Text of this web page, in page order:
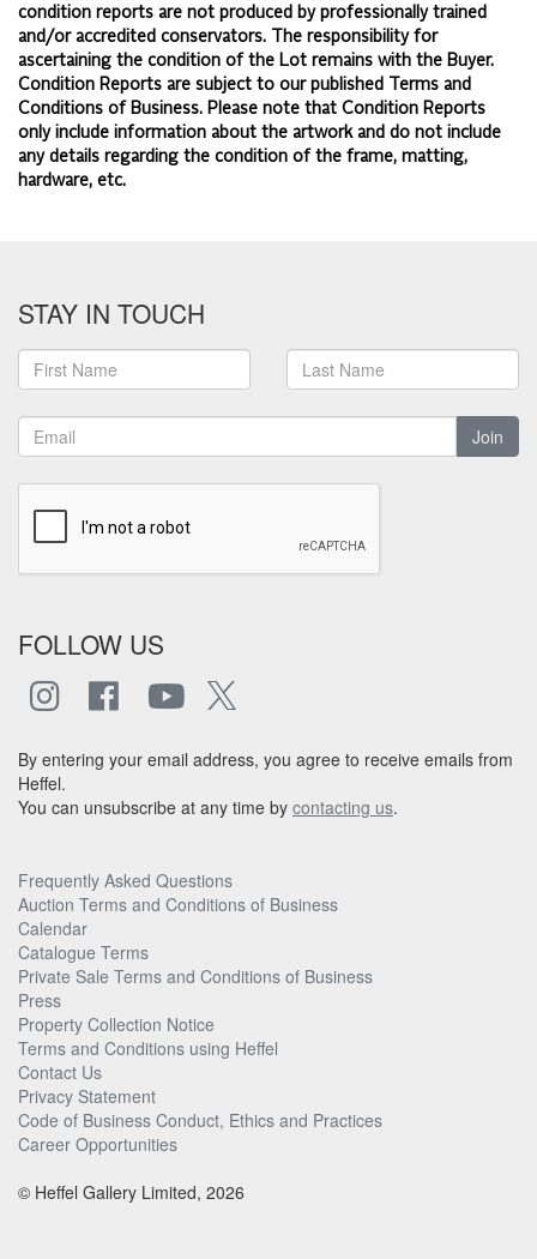
condition reports are not produced by professionally trained
and/or accredited conservators. The responsibility for
ascertaining the condition of the Lot remains with the Buyer.
Condition Reports are subject to our published
Terms and
Conditions of Business. Please note that Condition Reports
only include information about the artwork and do not include
any details regarding the condition of the frame, matting,
hardware, etc.
STAY IN TOUCH
Join
FOLLOW US
By entering your email address, you agree to receive emails from
Heffel.
You can unsubscribe at any time by contacting us.
Frequently Asked Questions
Auction Terms and Conditions of Business
Calendar
Catalogue Terms
Private Sale Terms and Conditions of Business
Press
Property Collection Notice
Terms and Conditions using Heffel
Contact Us
Privacy Statement
Code of Business Conduct, Ethics and Practices
Career Opportunities
© Heffel Gallery Limited, 2026